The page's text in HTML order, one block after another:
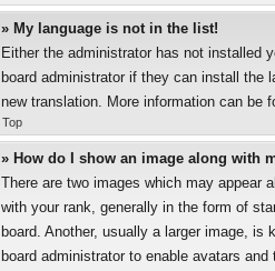
» My language is not in the list!
Either the administrator has not installed
board administrator if they can install the
new translation. More information can be
Top
» How do I show an image along with
There are two images which may appear
with your rank, generally in the form of
board. Another, usually a larger image,
board administrator to enable avatars